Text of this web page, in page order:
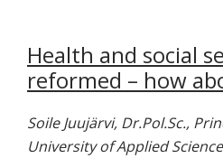
Health and social
reformed – how
Soile Juujärvi, Dr.Pol.Sc.,
University of Applied